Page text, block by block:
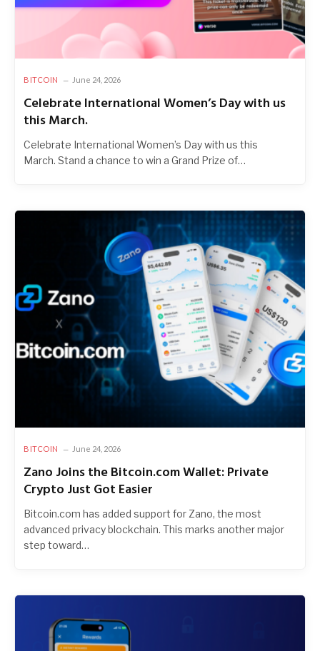
BITCOIN June 24, 2026
Celebrate International Women’s Day with us
this March.
Celebrate International Women’s Day with us this
March. Stand a chance to win a Grand Prize of…
BITCOIN June 24, 2026
Zano Joins the Bitcoin.com Wallet: Private
Crypto Just Got Easier
Bitcoin.com has added support for Zano, the most
advanced privacy blockchain. This marks another major
step toward…